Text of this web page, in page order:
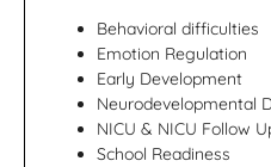
Behavioral difficulties
Emotion Regulation
Early Development
Neurodevelopmental
NICU & NICU Follow
School Readiness